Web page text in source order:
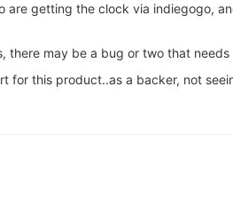
are getting the clock via indiegogo,
there may be a bug or two that
for this product..as a backer, not